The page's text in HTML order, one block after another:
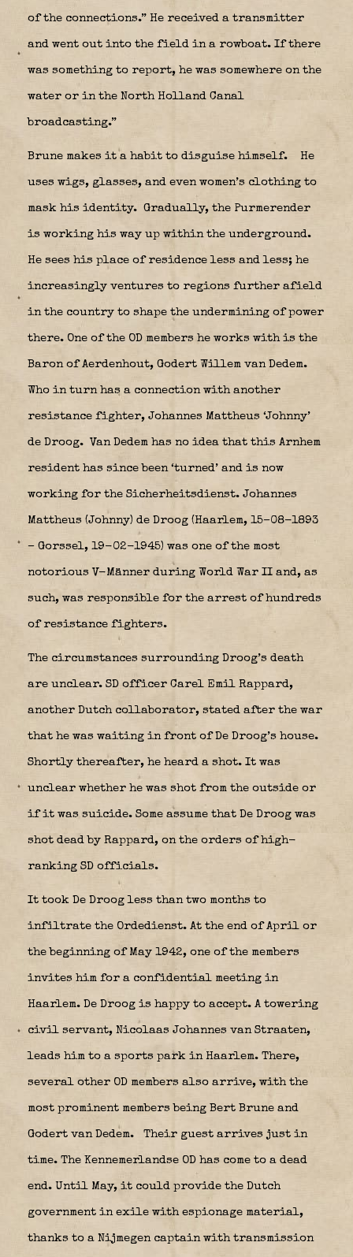
of the connections.” He received a transmitter
and went out into the field in a rowboat. If there
was something to report, he was somewhere on the
water or in the North Holland Canal
broadcasting.”
Brune makes it a habit to disguise himself. He
uses wigs, glasses, and even women’s clothing to
mask his identity. Gradually, the Purmerender
is working his way up within the underground.
He sees his place of residence less and less; he
increasingly ventures to regions further afield
in the country to shape the undermining of power
there. One of the OD members he works with is the
Baron of Aerdenhout, Godert Willem van Dedem.
Who in turn has a connection with another
resistance fighter, Johannes Mattheus ‘Johnny’
de Droog. Van Dedem has no idea that this Arnhem
resident has since been ‘turned’ and is now
working for the Sicherheitsdienst. Johannes
Mattheus (Johnny) de Droog (Haarlem, 15–08-1893
– Gorssel, 19-02-1945) was one of the most
notorious V-Männer during World War II and, as
such, was responsible for the arrest of hundreds
of resistance fighters.
The circumstances surrounding Droog’s death
are unclear. SD officer Carel Emil Rappard,
another Dutch collaborator, stated after the war
that he was waiting in front of De Droog’s house.
Shortly thereafter, he heard a shot. It was
unclear whether he was shot from the outside or
if it was suicide. Some assume that De Droog was
shot dead by Rappard, on the orders of high-
ranking SD officials.
It took De Droog less than two months to
infiltrate the Ordedienst. At the end of April or
the beginning of May 1942, one of the members
invites him for a confidential meeting in
Haarlem. De Droog is happy to accept. A towering
civil servant, Nicolaas Johannes van Straaten,
leads him to a sports park in Haarlem. There,
several other OD members also arrive, with the
most prominent members being Bert Brune and
Godert van Dedem. Their guest arrives just in
time. The Kennemerlandse OD has come to a dead
end. Until May, it could provide the Dutch
government in exile with espionage material,
thanks to a Nijmegen captain with transmission